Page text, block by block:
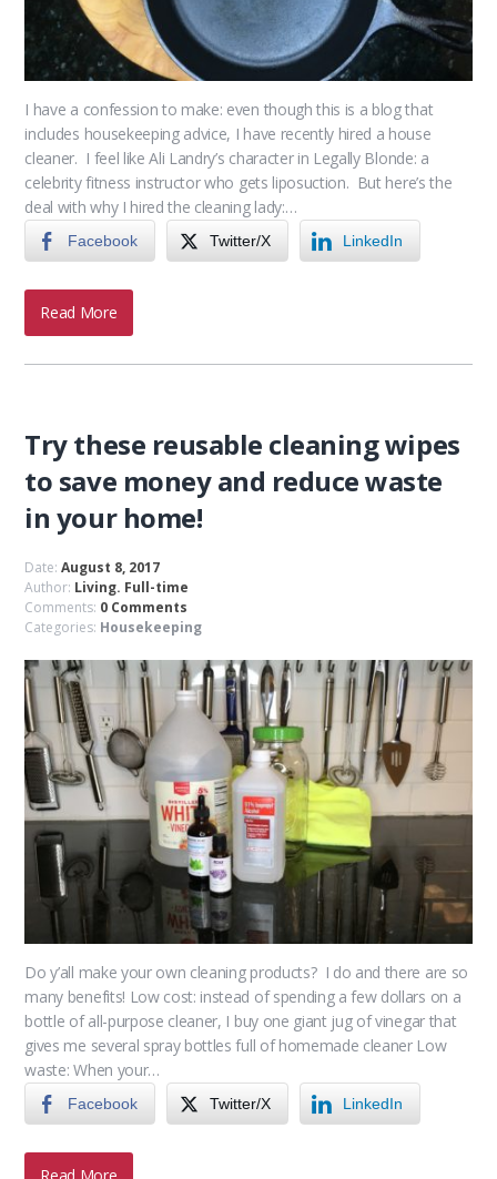
I have a confession to make: even though this is a blog that
includes housekeeping advice, I have recently hired a house
cleaner. I feel like Ali Landry’s character in Legally Blonde: a
celebrity fitness instructor who gets liposuction. But here’s the
deal with why I hired the cleaning lady:…
Facebook Twitter/X LinkedIn
Read More
Try these reusable cleaning wipes
to save money and reduce waste
in your home!
Date:August 8, 2017
Author: Living. Full-time
Comments: 0 Comments
Categories: Housekeeping
Do y’all make your own cleaning products? I do and there are so
many benefits! Low cost: instead of spending a few dollars on a
bottle of all-purpose cleaner, I buy one giant jug of vinegar that
gives me several spray bottles full of homemade cleaner Low
waste: When your…
Facebook Twitter/X LinkedIn